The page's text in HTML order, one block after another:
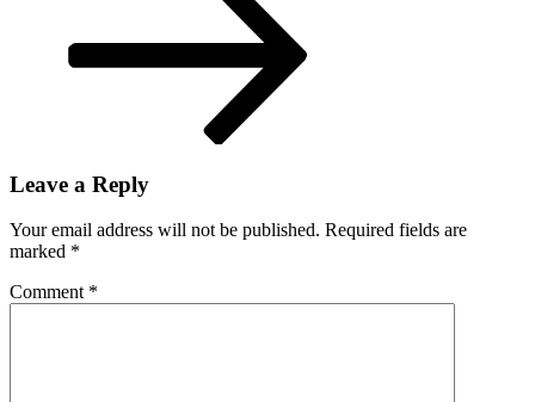
Leave a Reply
Your email address will not be published. Required fields are
marked *
Comment *